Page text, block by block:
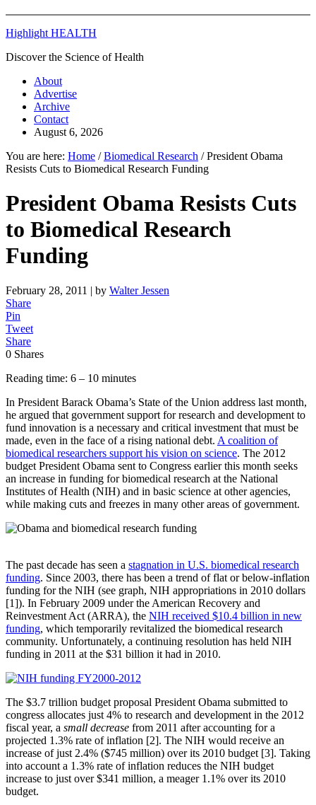
Highlight HEALTH
Discover the Science of Health
About
Advertise
Archive
Contact
August 6, 2026
You are here: Home / Biomedical Research /President Obama
Resists Cuts to Biomedical Research Funding
President Obama Resists Cuts
to Biomedical Research
Funding
February 28, 2011 | by Walter Jessen
Share
Pin
Tweet
Share
0 Shares
Reading time: 6 – 10 minutes
In President Barack Obama’s State of the Union address last month,
he argued that government support for research and development to
fund innovation is a necessary and critical investment that must be
made, even in the face of a rising national debt. A coalition of
biomedical researchers support his vision on science. The 2012
budget President Obama sent to Congress earlier this month seeks
an increase in funding for biomedical research at the National
Institutes of Health (NIH) and in basic science at other agencies,
while making cuts and freezes in many other areas of government.
The past decade has seen a stagnation in U.S. biomedical research
funding. Since 2003, there has been a trend of flat or below-inflation
funding for the NIH (see graph, NIH appropriations in 2010 dollars
[1]). In February 2009 under the American Recovery and
Reinvestment Act (ARRA), the NIH received $10.4 billion in new
funding, which temporarily revitalized the biomedical research
community. Unfortunately, a continuing resolution has held NIH
funding in 2011 at the $31 billion it had in 2010.
The $3.7 trillion budget proposal President Obama submitted to
congress allocates just 4% to research and development in the 2012
fiscal year, a small decrease from 2011 after accounting for a
projected 1.3% rate of inflation [2]. The NIH would receive an
increase of just 2.4% ($745 million) over its 2010 budget [3]. Taking
into account a 1.3% rate of inflation reduces the NIH budget
increase to just over $341 million, a meager 1.1% over its 2010
budget.